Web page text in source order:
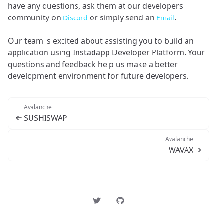
have any questions, ask them at our developers
community on Discord or simply send an Email.
Our team is excited about assisting you to build an
application using Instadapp Developer Platform. Your
questions and feedback help us make a better
development environment for future developers.
Avalanche
SUSHISWAP
Avalanche
WAVAX